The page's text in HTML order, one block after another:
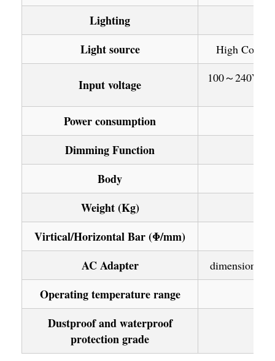
Lighting
Light source
High Color
Input voltage 100～240V:
Power consumption
Dimming Function
Body
Weight (Kg)
Virtical/Horizontal Bar (Φ/mm)
AC Adapter
dimension
Operating temperature range
Dustproof and waterproof
protection grade